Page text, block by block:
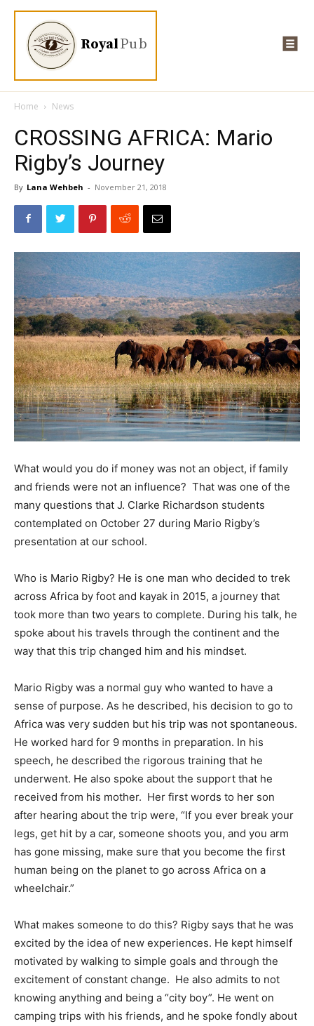
RoyalPub
Home News
CROSSING AFRICA: Mario
Rigby’s Journey
By Lana Wehbeh - November 21, 2018
What would you do if money was not an object, if family
and friends were not an influence? That was one of the
many questions that J. Clarke Richardson students
contemplated on October 27 during Mario Rigby’s
presentation at our school.
Who is Mario Rigby? He is one man who decided to trek
across Africa by foot and kayak in 2015, a journey that
took more than two years to complete. During his talk, he
spoke about his travels through the continent and the
way that this trip changed him and his mindset.
Mario Rigby was a normal guy who wanted to have a
sense of purpose. As he described, his decision to go to
Africa was very sudden but his trip was not spontaneous.
He worked hard for 9 months in preparation. In his
speech, he described the rigorous training that he
underwent. He also spoke about the support that he
received from his mother. Her first words to her son
after hearing about the trip were, “If you ever break your
legs, get hit by a car, someone shoots you, and you arm
has gone missing, make sure that you become the first
human being on the planet to go across Africa on a
wheelchair.”
What makes someone to do this? Rigby says that he was
excited by the idea of new experiences. He kept himself
motivated by walking to simple goals and through the
excitement of constant change. He also admits to not
knowing anything and being a “city boy”. He went on
camping trips with his friends, and he spoke fondly about